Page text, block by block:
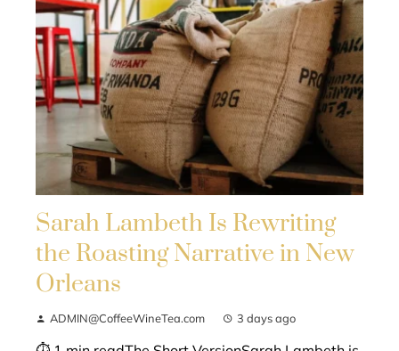
Sarah Lambeth Is Rewriting
the Roasting Narrative in New
Orleans
ADMIN@CoffeeWineTea.com 3 days ago